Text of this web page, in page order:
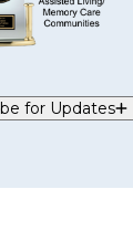
for Updates